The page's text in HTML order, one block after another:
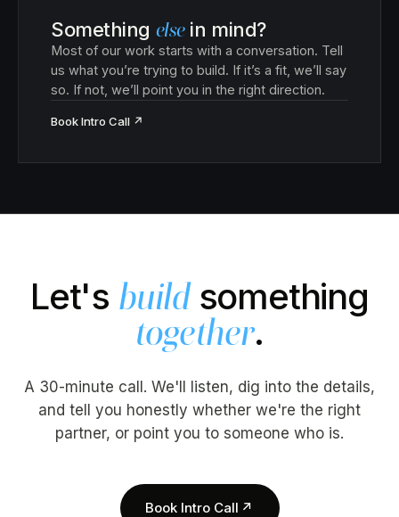
Something elsein mind?
Most of our work starts with a conversation. Tell
us what you’re trying to build. If it’s a fit, we’ll say
so. If not, we’ll point you in the right direction.
Book Intro Call ↗
Let's buildsomething
together.
A 30-minute call. We'll listen, dig into the details,
and tell you honestly whether we're the right
partner, or point you to someone who is.
Book Intro Call ↗